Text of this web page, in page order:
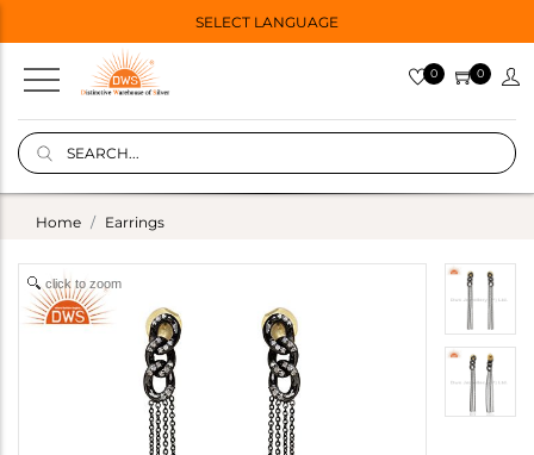
SELECT LANGUAGE
0 0
Home Earrings
click to zoom